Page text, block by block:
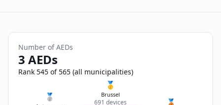
😞
Nederlands
Français
Deutsch
Number of AEDs
3 AEDs
Rank 545 of 565 (all municipalities)
🥈
🥇
Brussel
691 devices 🥉